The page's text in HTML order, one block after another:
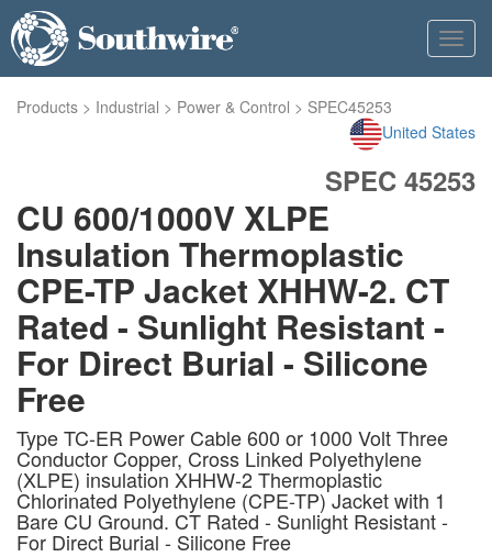
Products > Industrial > Power & Control > SPEC45253
United States
SPEC 45253
CU 600/1000V XLPE
Insulation Thermoplastic
CPE-TP Jacket XHHW-2. CT
Rated - Sunlight Resistant -
For Direct Burial - Silicone
Free
Type TC-ER Power Cable 600 or 1000 Volt Three
Conductor Copper, Cross Linked Polyethylene
(XLPE) insulation XHHW-2 Thermoplastic
Chlorinated Polyethylene (CPE-TP) Jacket with 1
Bare CU Ground. CT Rated - Sunlight Resistant -
For Direct Burial - Silicone Free